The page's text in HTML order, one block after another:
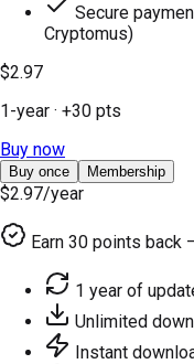
Secure
Cryptomus)
$2.97
1-year · +30 pts
Buy now
Buy once Membership
$2.97/year
Earn 30 points back
1 year of
Unlimited
Instant